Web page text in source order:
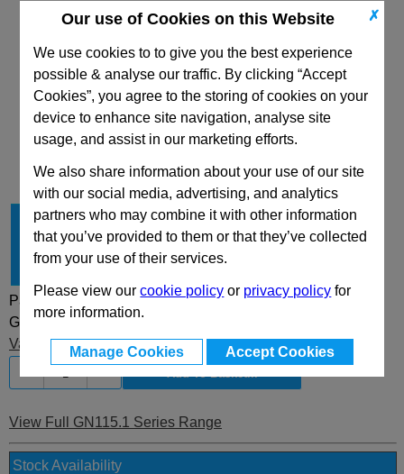
✗
Our use of Cookies on this Website
We use cookies to to give you the best experience
possible & analyse our traffic. By clicking “Accept
Cookies”, you agree to the storing of cookies on your
device to enhance site navigation, analyse site
usage, and assist in our marketing efforts.
We also share information about your use of our site
with our social media, advertising, and analytics
partners who may combine it with other information
that you’ve provided to them or that they’ve collected
from your use of their services.
Please view ourcookie policy or privacy policy for
more information.
Manage Cookies Accept Cookies
CAD Viewer
Type
VK
Latch Distance A
19.5
Finish
Part Selected:
GN115.1-VK-19,5-SW
Value discountsapplied at basket
View Full GN115.1 Series Range
Stock Availability